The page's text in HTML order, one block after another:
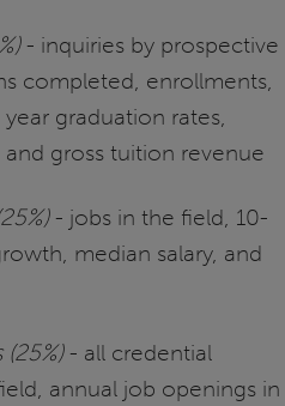
- inquiries by prospective
completed, enrollments,
graduation rates,
gross tuition revenue
- jobs in the field, 10-
median salary, and
- all credential
annual job openings in